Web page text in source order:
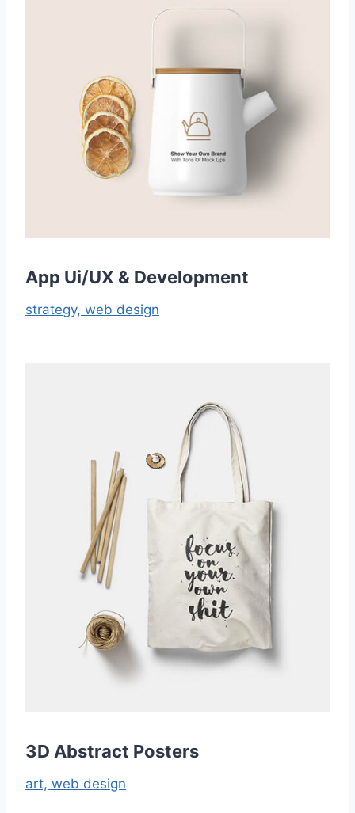
App Ui/UX & Development
strategy, web design
3D Abstract Posters
art, web design